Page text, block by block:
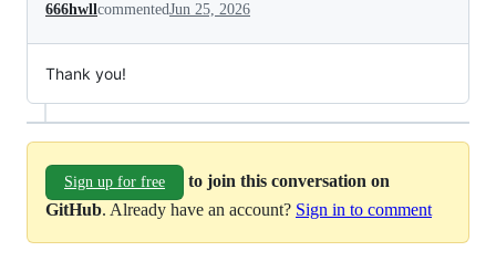
666hwllcommentedJun 25, 2026
Thank you!
Sign up for free
to join this conversation on
GitHub. Already have an account? Sign in to comment